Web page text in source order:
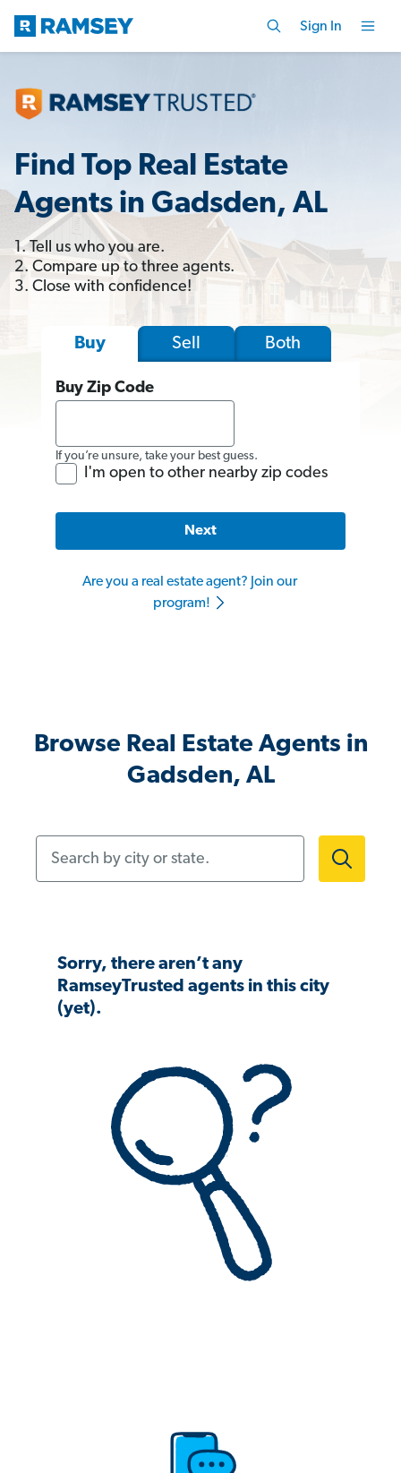
Sign In
Find Top Real Estate
Agents in Gadsden, AL
1. Tell us who you are.
2. Compare up to three agents.
3. Close with confidence!
Buy Sell Both
Buy Zip Code
If you’re unsure, take your best guess.
I'm open to other nearby zip codes
Next
Are you a real estate agent? Join our
program!
Browse Real Estate Agents in
Gadsden, AL
Sorry, there aren’t any
RamseyTrusted agents in this city
(yet).